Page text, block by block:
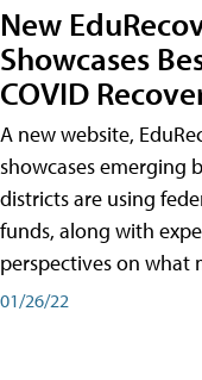
New
Showcases
COVID
A new website,
showcases emerging
districts are using
funds, along with
perspectives on what
01/26/22